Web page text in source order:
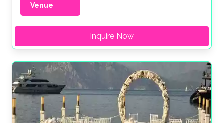
Venue
Inquire Now